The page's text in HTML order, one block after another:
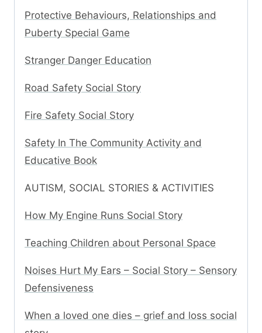
Protective Behaviours, Relationships and
Puberty Special Game
Stranger Danger Education
Road Safety Social Story
Fire Safety Social Story
Safety In The Community Activity and
Educative Book
AUTISM, SOCIAL STORIES & ACTIVITIES
How My Engine Runs Social Story
Teaching Children about Personal Space
Noises Hurt My Ears – Social Story – Sensory
Defensiveness
When a loved one dies – grief and loss social